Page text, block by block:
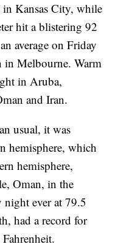
Kansas City, while
hit a blistering 92
average on Friday
in Melbourne. Warm
in Aruba,
and Iran.
usual, it was
hemisphere, which
hemisphere,
Oman, in the
night ever at 79.5
had a record for